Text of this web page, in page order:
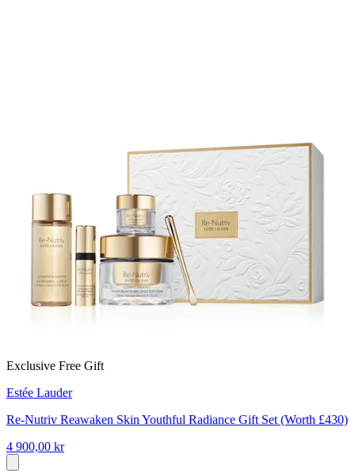
Exclusive Free Gift
Estée Lauder
Re-Nutriv Reawaken Skin Youthful Radiance Gift Set (Worth £430)
4 900,00 kr